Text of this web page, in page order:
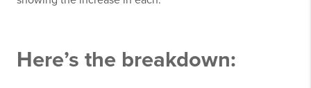
Here’s the breakdown: